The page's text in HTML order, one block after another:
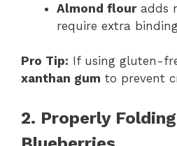
Almond flouradds
require extra
Pro Tip: If using gluten-
xanthan gum to prevent
2. Properly